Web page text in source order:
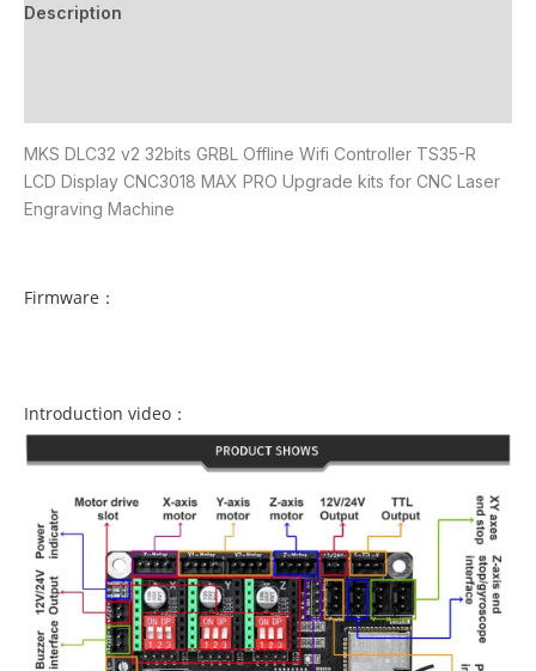
Description
MKS DLC32 v2 32bits GRBL Offline Wifi Controller TS35-R
LCD Display CNC3018 MAX PRO Upgrade kits for CNC Laser
Engraving Machine
Firmware：
Introduction video：